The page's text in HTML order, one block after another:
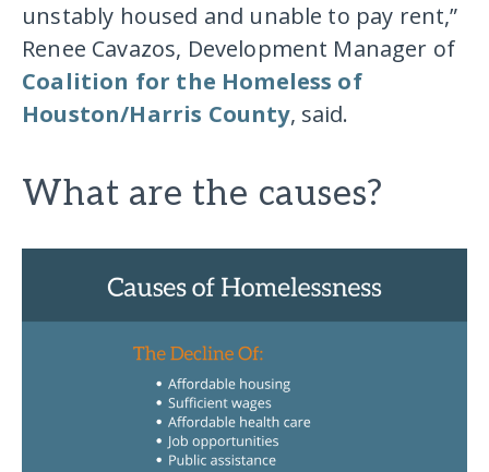
unstably housed and unable to pay rent,”
Renee Cavazos, Development Manager of
Coalition for the Homeless of
Houston/Harris County, said.
What are the causes?